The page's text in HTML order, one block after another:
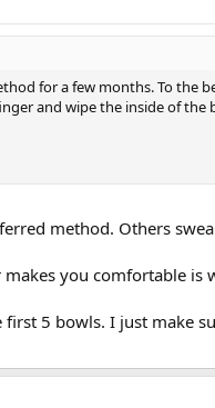
for a few months. To the
and wipe the inside of the
method. Others
you comfortable is
5 bowls. I just make